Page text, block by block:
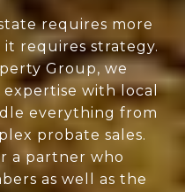
requires more
it requires strategy.
Group, we
with local
everything from
probate sales.
a partner who
as well as the